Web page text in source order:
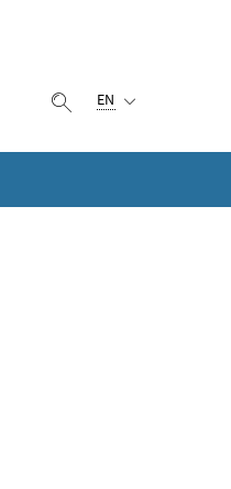
display search
EN